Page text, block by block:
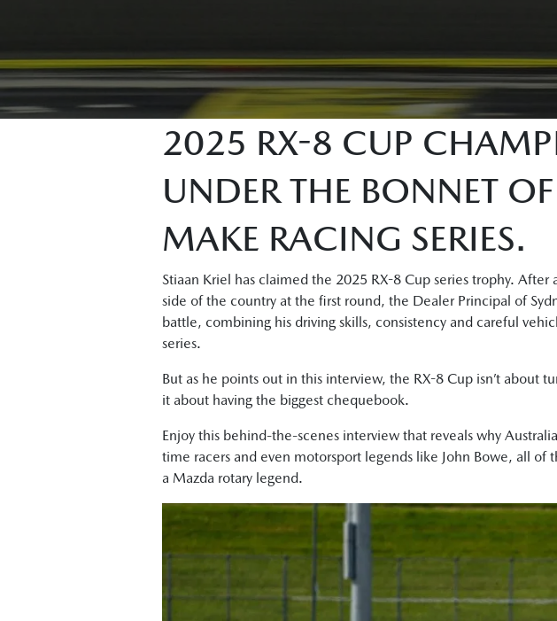
2025 RX-8 CUP
UNDER THE BONNET
MAKE RACING SERIES.
Stiaan Kriel has claimed the 2025 RX-8 Cup series trophy. After
side of the country at the first round, the Dealer Principal of
battle, combining his driving skills, consistency and careful
series.
But as he points out in this interview, the RX-8 Cup isn’t about
it about having the biggest chequebook.
Enjoy this behind-the-scenes interview that reveals why
time racers and even motorsport legends like John Bowe, all
a Mazda rotary legend.